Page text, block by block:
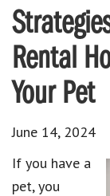
Rental
Your Pet
June 14, 2024
If you have a
pet, you